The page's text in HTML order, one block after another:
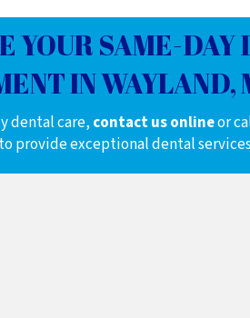
YOUR SAME-DAY
IN WAYLAND,
dental care, contact us onlineor
provide exceptional dental